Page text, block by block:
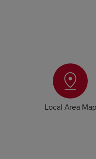
Local Area Map